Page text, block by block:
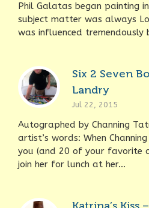
Phil Galatas began painting
subject matter was always
was influenced tremendously
Six 2 Seven
Landry
Jul 22, 2015
Autographed by Channing
artist’s words: When
you (and 20 of your favorite
join her for lunch at her...
Katrina’s Kiss